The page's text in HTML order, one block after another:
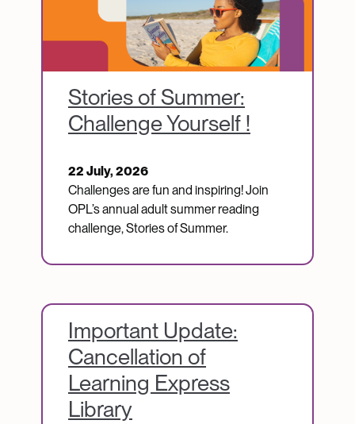
Stories of Summer:
Challenge Yourself !
22 July, 2026
Challenges are fun and inspiring! Join
OPL’s annual adult summer reading
challenge, Stories of Summer.
Important Update:
Cancellation of
Learning Express
Library